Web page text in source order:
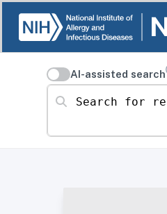
AI-assisted search
Search for resources